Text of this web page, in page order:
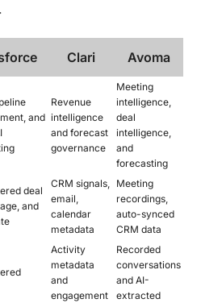
Clari Avoma
and
Revenue
intelligence
and forecast
governance
Meeting
intelligence,
deal
intelligence,
and
forecasting
deal
and
CRM signals,
email,
calendar
metadata
Meeting
recordings,
auto-synced
CRM data
Activity
metadata
and
engagement
Recorded
conversations
and AI-
extracted